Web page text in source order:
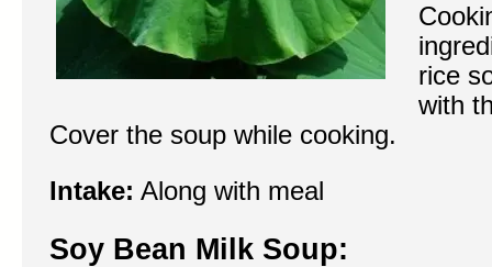
rice
with
Cover the soup while cooking.
Intake: Along with meal
Soy Bean Milk Soup: